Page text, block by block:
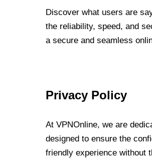
Discover what users are
the reliability, speed, and
a secure and seamless
Privacy Policy
At VPNOnline, we are
designed to ensure the
friendly experience without